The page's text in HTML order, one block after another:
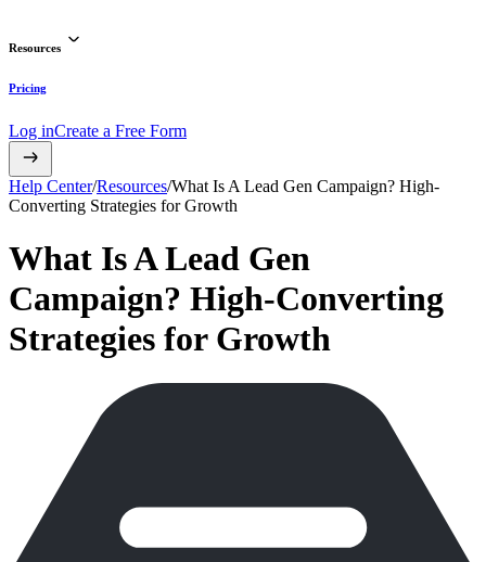
Resources
Pricing
Log inCreate a Free Form
Help Center/Resources/What Is A Lead Gen Campaign? High-
Converting Strategies for Growth
What Is A Lead Gen
Campaign? High-Converting
Strategies for Growth